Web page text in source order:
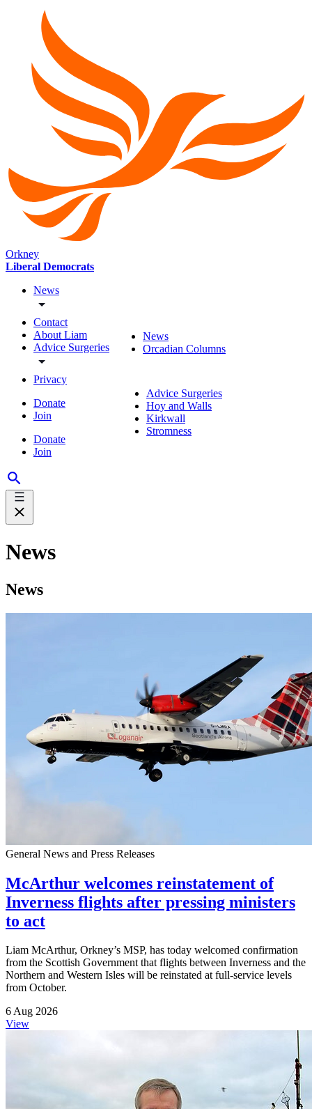
Orkney
Liberal Democrats
News
Contact
About Liam
Advice Surgeries
Privacy
Donate
Join
Donate
Join
News
Orcadian Columns
Advice Surgeries
Hoy and Walls
Kirkwall
Stromness
News
News
General News and Press Releases
McArthur welcomes reinstatement of
Inverness flights after pressing ministers
to act
Liam McArthur, Orkney’s MSP, has today welcomed confirmation
from the Scottish Government that flights between Inverness and the
Northern and Western Isles will be reinstated at full-service levels
from October.
6 Aug 2026
View